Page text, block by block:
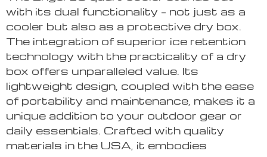
with its dual functionality – not just as a
cooler but also as a protective dry box.
The integration of superior ice retention
technology with the practicality of a dry
box offers unparalleled value. Its
lightweight design, coupled with the ease
of portability and maintenance, makes it a
unique addition to your outdoor gear or
daily essentials. Crafted with quality
materials in the USA, it embodies